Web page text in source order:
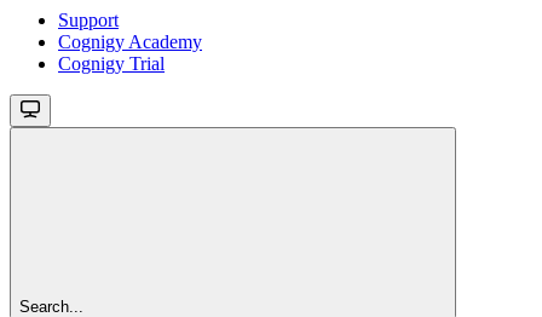
Support
Cognigy Academy
Cognigy Trial
Search...